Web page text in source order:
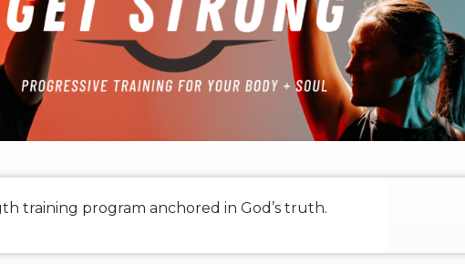
training program anchored in God’s truth.